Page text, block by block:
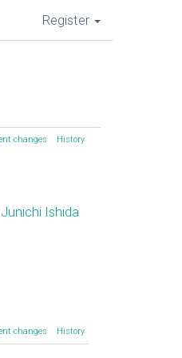
Register
changes History
Junichi Ishida
changes History